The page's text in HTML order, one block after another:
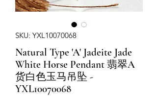
SKU: YXL10070068
Natural Type 'A' Jadeite Jade
White Horse Pendant 翡翠A
货白色玉马吊坠 -
YXL10070068